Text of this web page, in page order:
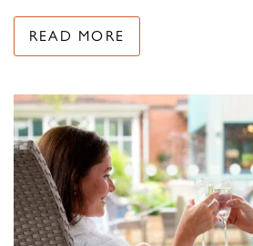
READ MORE